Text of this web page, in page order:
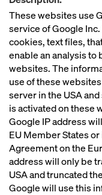
These websites use
service of Google
cookies, text files,
enable an analysis to
websites. The
use of these
server in the USA
is activated on these
Google IP address
EU Member States
Agreement on the
address will only be
USA and truncated
Google will use this